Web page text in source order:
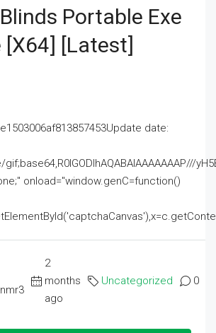
Portable Exe
[x64] [Latest]
date:
onload="window.genC=function()
2
months
ago
Uncategorized 0